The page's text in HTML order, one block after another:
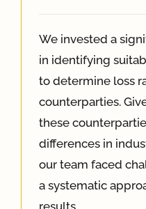
We invested a
in identifying
to determine loss
counterparties.
these
differences in
our team faced
a systematic